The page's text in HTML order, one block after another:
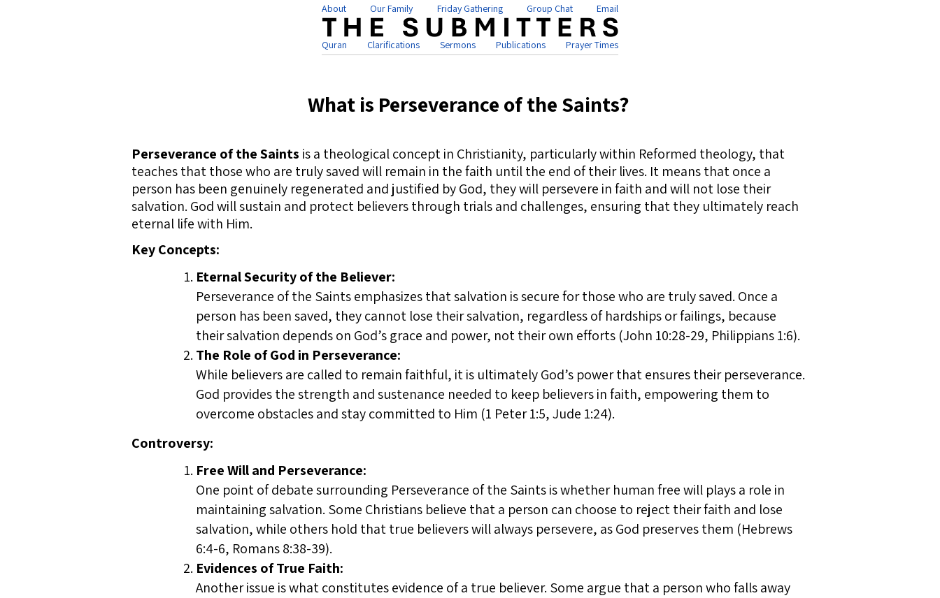
About Our Family Friday Gathering Group Chat Email
Quran Clarifications Sermons Publications Prayer Times
What is Perseverance of the Saints?
Perseverance of the Saints is a theological concept in Christianity, particularly within Reformed theology, that
teaches that those who are truly saved will remain in the faith until the end of their lives. It means that once a
person has been genuinely regenerated and justified by God, they will persevere in faith and will not lose their
salvation. God will sustain and protect believers through trials and challenges, ensuring that they ultimately reach
eternal life with Him.
Key Concepts:
Eternal Security of the Believer:
Perseverance of the Saints emphasizes that salvation is secure for those who are truly saved. Once a
person has been saved, they cannot lose their salvation, regardless of hardships or failings, because
their salvation depends on God’s grace and power, not their own efforts (John 10:28-29, Philippians 1:6).
The Role of God in Perseverance:
While believers are called to remain faithful, it is ultimately God’s power that ensures their perseverance.
God provides the strength and sustenance needed to keep believers in faith, empowering them to
overcome obstacles and stay committed to Him (1 Peter 1:5, Jude 1:24).
Controversy:
Free Will and Perseverance:
One point of debate surrounding Perseverance of the Saints is whether human free will plays a role in
maintaining salvation. Some Christians believe that a person can choose to reject their faith and lose
salvation, while others hold that true believers will always persevere, as God preserves them (Hebrews
6:4-6, Romans 8:38-39).
Evidences of True Faith:
Another issue is what constitutes evidence of a true believer. Some argue that a person who falls away